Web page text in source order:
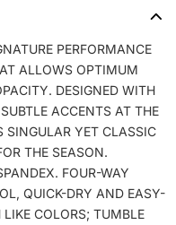
PERFORMANCE
ALLOWS OPTIMUM
DESIGNED WITH
ACCENTS AT THE
SINGULAR YET CLASSIC
THE SEASON.
FOUR-WAY
QUICK-DRY AND EASY-
COLORS; TUMBLE